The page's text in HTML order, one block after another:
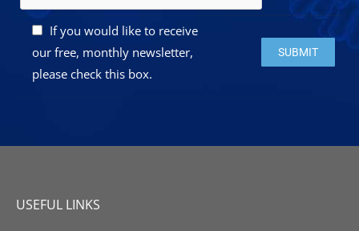
If you would like to receive
our free, monthly newsletter,
please check this box.
Please leave
USEFUL LINKS